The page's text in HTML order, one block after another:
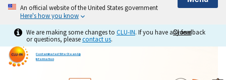
An official website of the United States government
Here's how you know
Close
Close
We are making some changes to CLU-IN. If you have any feedback
or questions, pleasecontact us.
Contaminated Site Clean-Up
Information